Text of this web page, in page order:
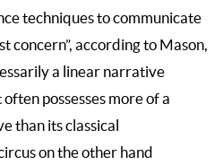
techniques to communicate
concern”, according to Mason,
a linear narrative
possesses more of a
than its classical
on the other hand